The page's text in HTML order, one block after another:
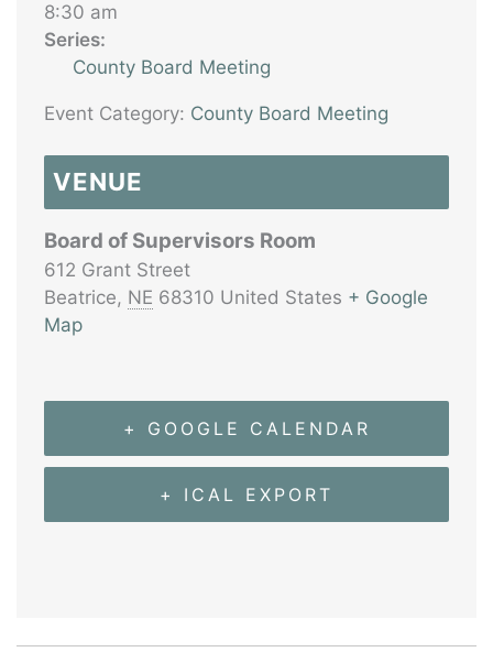
8:30 am
Series:
County Board Meeting
Event Category: County Board Meeting
VENUE
Board of Supervisors Room
612 Grant Street
Beatrice, NE 68310 United States + Google
Map
+ GOOGLE CALENDAR
+ ICAL EXPORT